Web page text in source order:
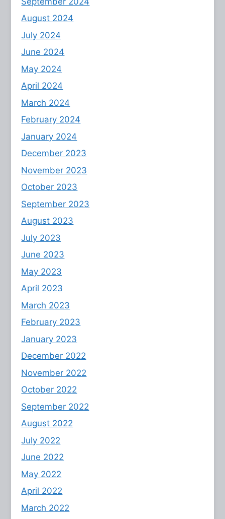
August 2024
July 2024
June 2024
May 2024
April 2024
March 2024
February 2024
January 2024
December 2023
November 2023
October 2023
September 2023
August 2023
July 2023
June 2023
May 2023
April 2023
March 2023
February 2023
January 2023
December 2022
November 2022
October 2022
September 2022
August 2022
July 2022
June 2022
May 2022
April 2022
March 2022